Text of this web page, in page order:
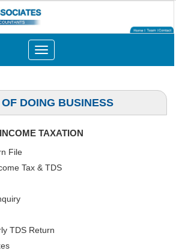
Toggle
navigation
DOING BUSINESS
INCOME TAXATION
File
Tax & TDS
TDS Return